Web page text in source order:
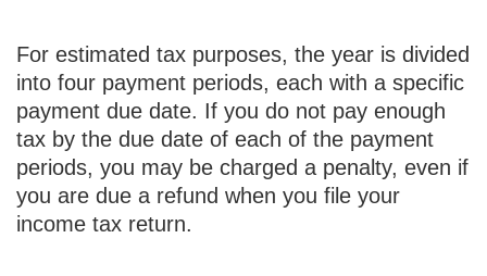
For estimated tax purposes, the year is divided
into four payment periods, each with a specific
payment due date. If you do not pay enough
tax by the due date of each of the payment
periods, you may be charged a penalty, even if
you are due a refund when you file your
income tax return.